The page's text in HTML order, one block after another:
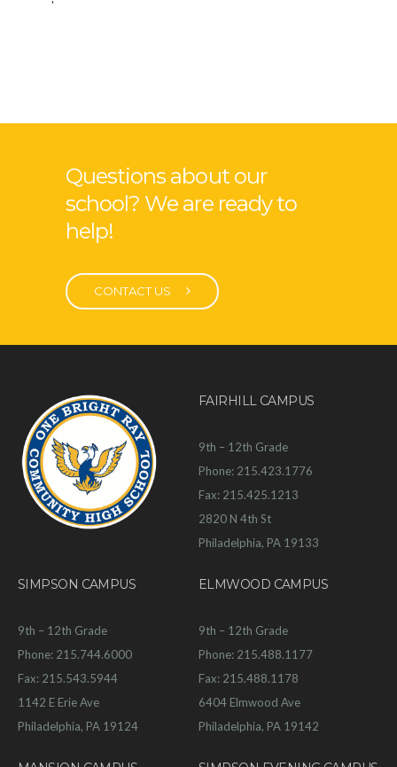
Questions about our
school? We are ready to
help!
CONTACT US
FAIRHILL CAMPUS
9th – 12th Grade
Phone: 215.423.1776
Fax: 215.425.1213
2820 N 4th St
Philadelphia, PA 19133
SIMPSON CAMPUS
9th – 12th Grade
Phone: 215.744.6000
Fax: 215.543.5944
1142 E Erie Ave
Philadelphia, PA 19124
ELMWOOD CAMPUS
9th – 12th Grade
Phone: 215.488.1177
Fax: 215.488.1178
6404 Elmwood Ave
Philadelphia, PA 19142